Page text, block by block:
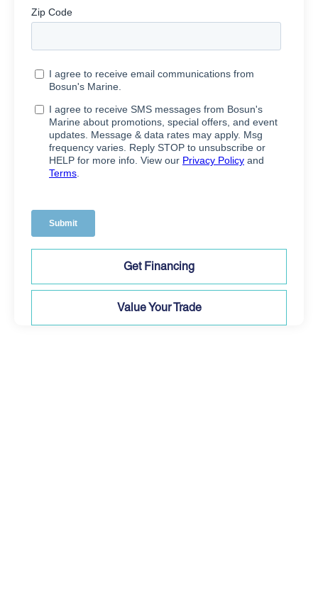
Get Financing
Value Your Trade